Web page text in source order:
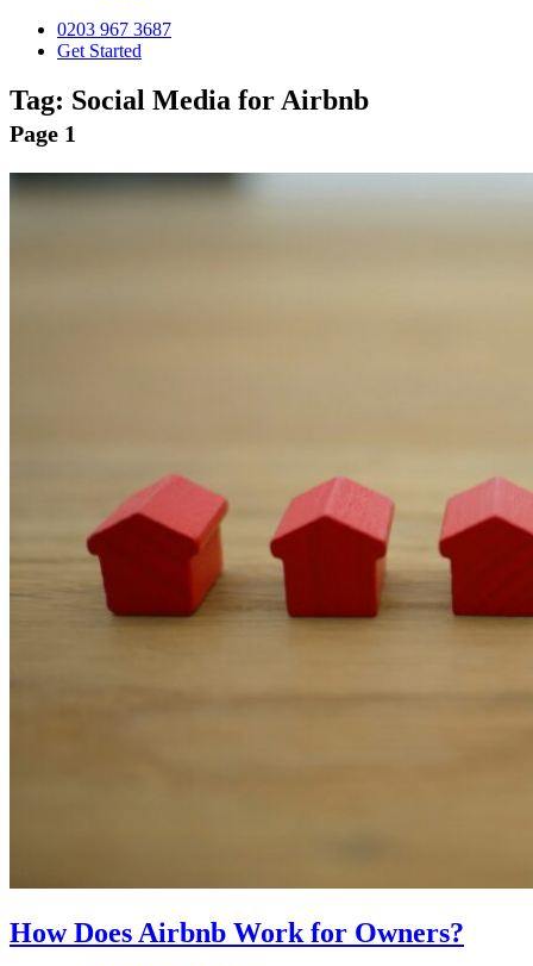
0203 967 3687
Get Started
Tag: Social Media for Airbnb
Page 1
How Does Airbnb Work for Owners?